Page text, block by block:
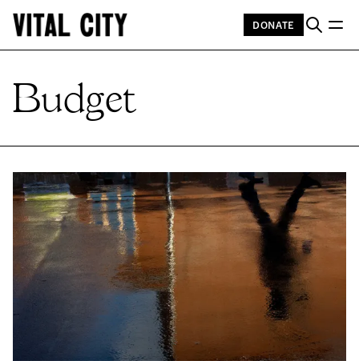
DONATE
Budget